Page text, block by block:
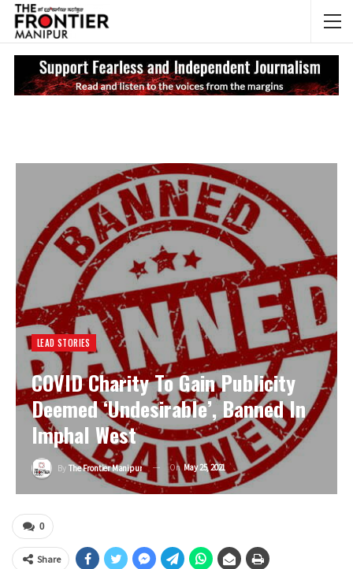
LEAD STORIES
COVID Charity To Gain Publicity
Deemed ‘undesirable’, Banned In
Imphal West
By The Frontier Manipur On May 25, 2021
0
Share